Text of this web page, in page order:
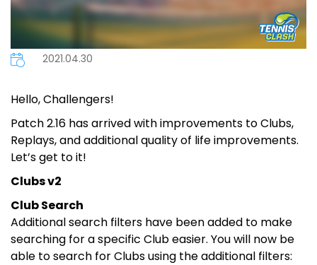
2021.04.30
Hello, Challengers!
Patch 2.16 has arrived with improvements to Clubs,
Replays, and additional quality of life improvements.
Let’s get to it!
Clubs v2
Club Search
Additional search filters have been added to make
searching for a specific Club easier. You will now be
able to search for Clubs using the additional filters: